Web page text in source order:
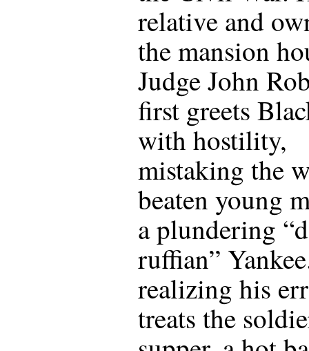
relative and
the mansion
Judge John
first greets
with hostility,
mistaking the
beaten young
a plundering
ruffian”
realizing his
treats the